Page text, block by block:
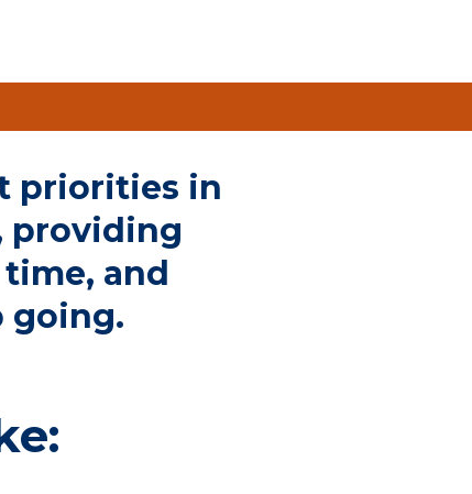
priorities in
providing
and
going.